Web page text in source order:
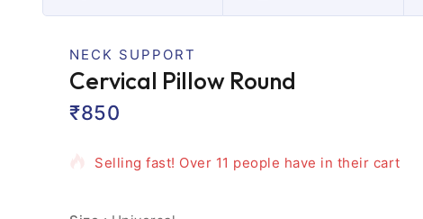
NECK SUPPORT
Cervical Pillow Round
₹850
17 products sold in last 6 hours
Selling fast! Over 11 people have in their cart